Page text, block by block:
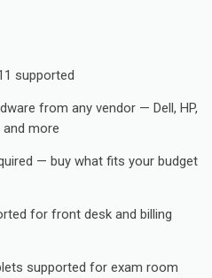
supported
from any vendor — Dell, HP,
more
— buy what fits your budget
for front desk and billing
supported for exam room